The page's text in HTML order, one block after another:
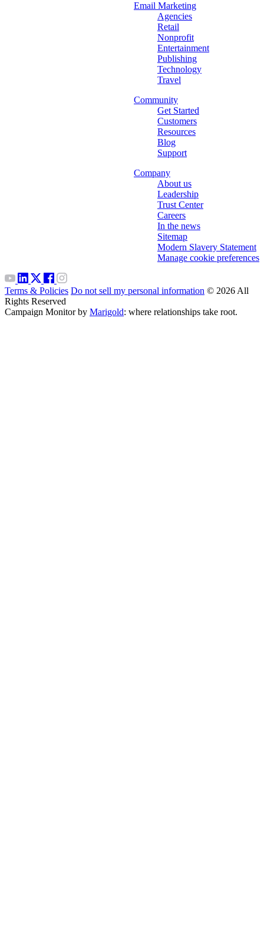
Email Marketing
Agencies
Retail
Nonprofit
Entertainment
Publishing
Technology
Travel
Community
Get Started
Customers
Resources
Blog
Support
Company
About us
Leadership
Trust Center
Careers
In the news
Sitemap
Modern Slavery Statement
Manage cookie preferences
Terms & Policies Do not sell my personal information © 2026 All
Rights Reserved
Campaign Monitor by Marigold: where relationships take root.